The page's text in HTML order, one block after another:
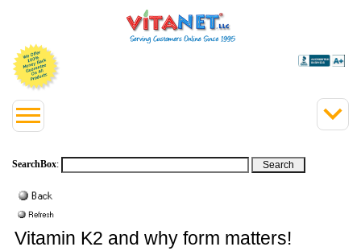
SearchBox:
Vitamin K2 and why form matters!